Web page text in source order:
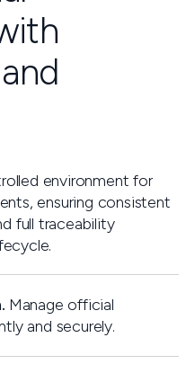
environment for
ensuring consistent
full traceability
Manage official
and securely.